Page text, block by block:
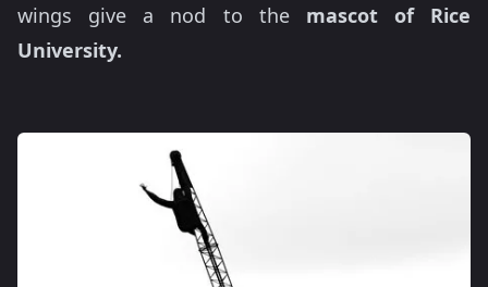
wings give a nod to the mascot of Rice
University.